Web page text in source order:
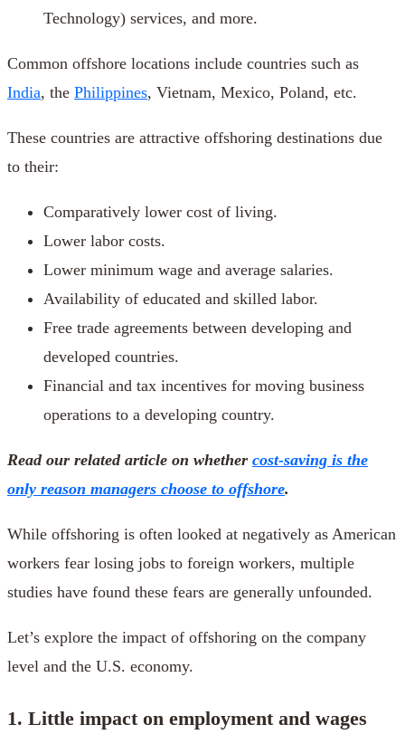
Technology) services, and more.
Common offshore locations include countries such as
India, the Philippines, Vietnam, Mexico, Poland, etc.
These countries are attractive offshoring destinations due
to their:
Comparatively lower cost of living.
Lower labor costs.
Lower minimum wage and average salaries.
Availability of educated and skilled labor.
Free trade agreements between developing and
developed countries.
Financial and tax incentives for moving business
operations to a developing country.
Read our related article on whether cost-saving is the
only reason managers choose to offshore.
While offshoring is often looked at negatively as American
workers fear losing jobs to foreign workers, multiple
studies have found these fears are generally unfounded.
Let’s explore the impact of offshoring on the company
level and the U.S. economy.
1. Little impact on employment and wages